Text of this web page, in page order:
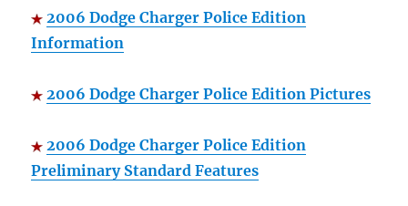
2006 Dodge Charger Police Edition
Information
2006 Dodge Charger Police Edition Pictures
2006 Dodge Charger Police Edition
Preliminary Standard Features